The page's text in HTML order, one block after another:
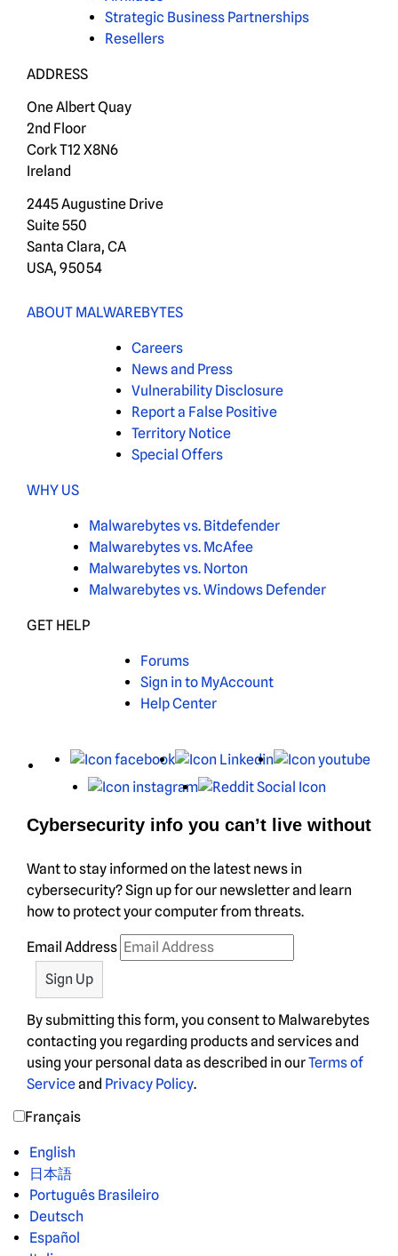
Strategic Business Partnerships
Resellers
ADDRESS
One Albert Quay
2nd Floor
Cork T12 X8N6
Ireland
2445 Augustine Drive
Suite 550
Santa Clara, CA
USA, 95054
ABOUT MALWAREBYTES
Careers
News and Press
Vulnerability Disclosure
Report a False Positive
Territory Notice
Special Offers
WHY US
Malwarebytes vs. Bitdefender
Malwarebytes vs. McAfee
Malwarebytes vs. Norton
Malwarebytes vs. Windows Defender
GET HELP
Forums
Sign in to MyAccount
Help Center
X Facebook LinkedIn
Instagram
Cybersecurity info you can’t live without
Want to stay informed on the latest news in
cybersecurity? Sign up for our newsletter and learn
how to protect your computer from threats.
Email Address
By submitting this form, you consent to Malwarebytes
contacting you regarding products and services and
using your personal data as described in ourTerms of
Serviceand Privacy Policy.
Français
English
日本語
Português Brasileiro
Deutsch
Español